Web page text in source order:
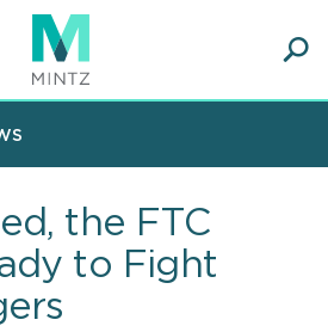
the FTC
to Fight